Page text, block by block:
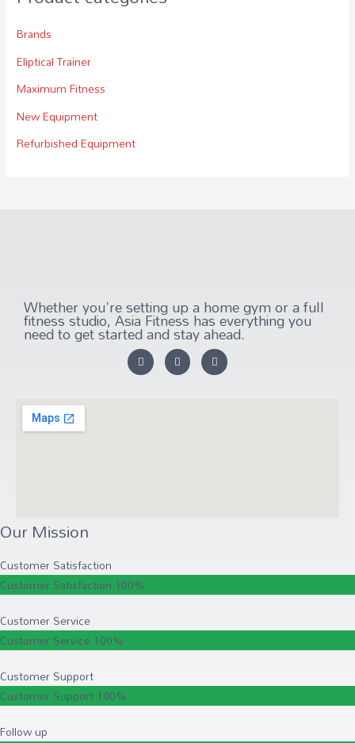
Brands
Eliptical Trainer
Maximum Fitness
New Equipment
Refurbished Equipment
Whether you're setting up a home gym or a full
fitness studio, Asia Fitness has everything you
need to get started and stay ahead.
Our Mission
Customer Satisfaction
Customer Satisfaction 100%
Customer Service
Customer Service 100%
Customer Support
Customer Support 100%
Follow up